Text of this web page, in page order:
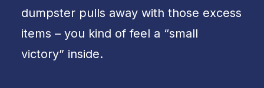
dumpster pulls away with those excess
items – you kind of feel a “small
victory” inside.